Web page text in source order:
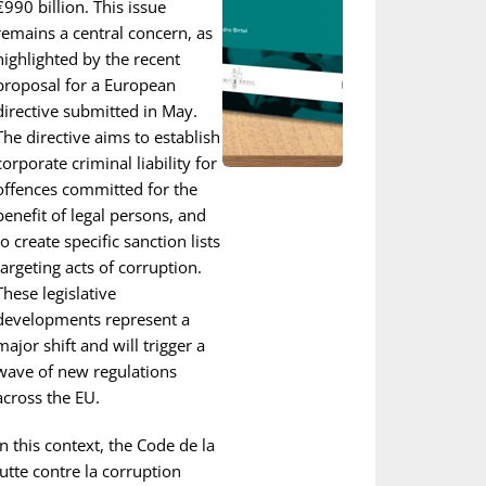
billion. This issue
a central concern, as
by the recent
for a European
submitted in May.
directive aims to establish
criminal liability for
committed for the
of legal persons, and
create specific sanction lists
acts of corruption.
legislative
represent a
shift and will trigger a
of new regulations
the EU.
this context, the Code de la
contre la corruption